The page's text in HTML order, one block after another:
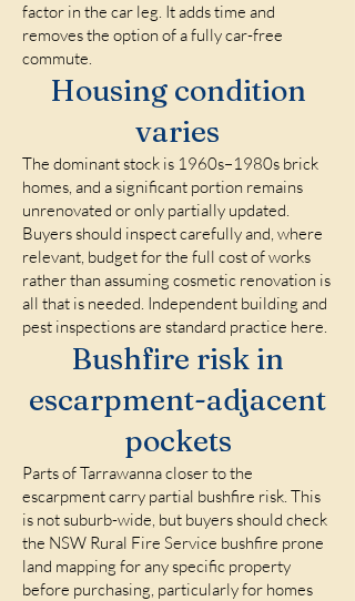
factor in the car leg. It adds time and
removes the option of a fully car-free
commute.
Housing condition
varies
The dominant stock is 1960s–1980s brick
homes, and a significant portion remains
unrenovated or only partially updated.
Buyers should inspect carefully and, where
relevant, budget for the full cost of works
rather than assuming cosmetic renovation is
all that is needed. Independent building and
pest inspections are standard practice here.
Bushfire risk in
escarpment-adjacent
pockets
Parts of Tarrawanna closer to the
escarpment carry partial bushfire risk. This
is not suburb-wide, but buyers should check
the NSW Rural Fire Service bushfire prone
land mapping for any specific property
before purchasing, particularly for homes